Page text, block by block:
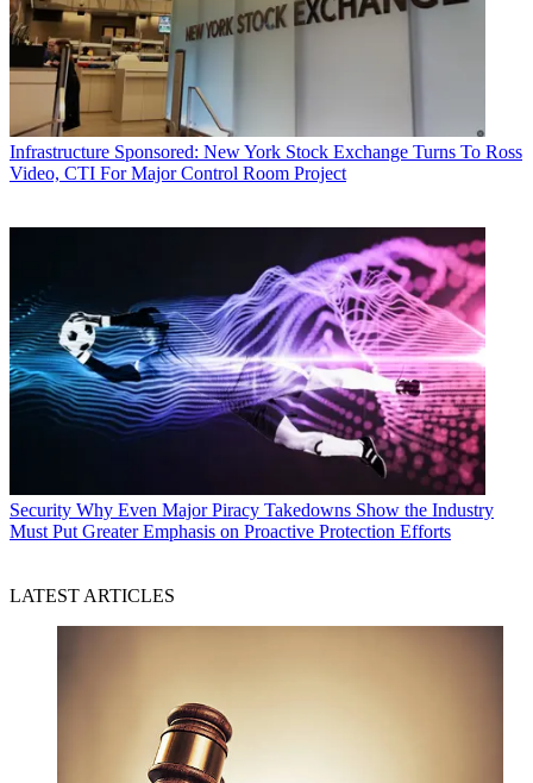
Infrastructure Sponsored: New York Stock Exchange Turns To Ross
Video, CTI For Major Control Room Project
Security Why Even Major Piracy Takedowns Show the Industry
Must Put Greater Emphasis on Proactive Protection Efforts
LATEST ARTICLES